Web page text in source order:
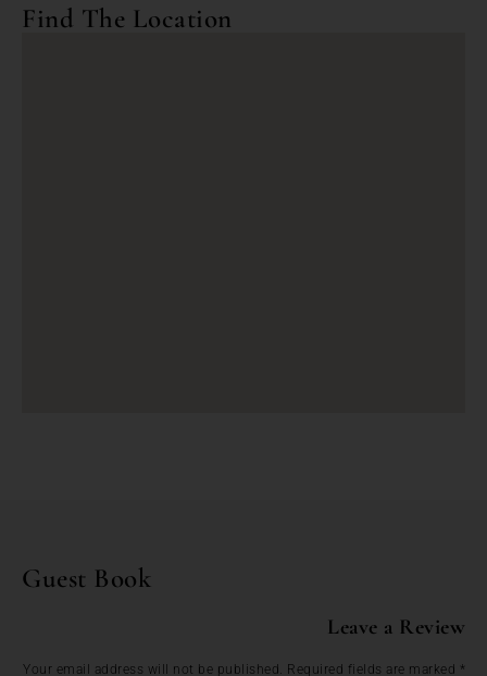
Find The Location
Guest Book
Leave a Review
Your email address will not be published. Required fields are marked *